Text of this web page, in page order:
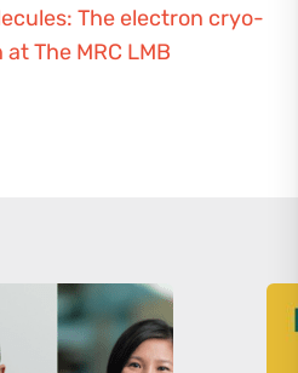
The electron cryo-
The MRC LMB